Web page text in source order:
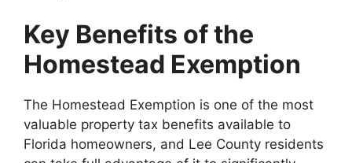
Key Benefits of the
Homestead Exemption
The Homestead Exemption is one of the most
valuable property tax benefits available to
Florida homeowners, and Lee County residents